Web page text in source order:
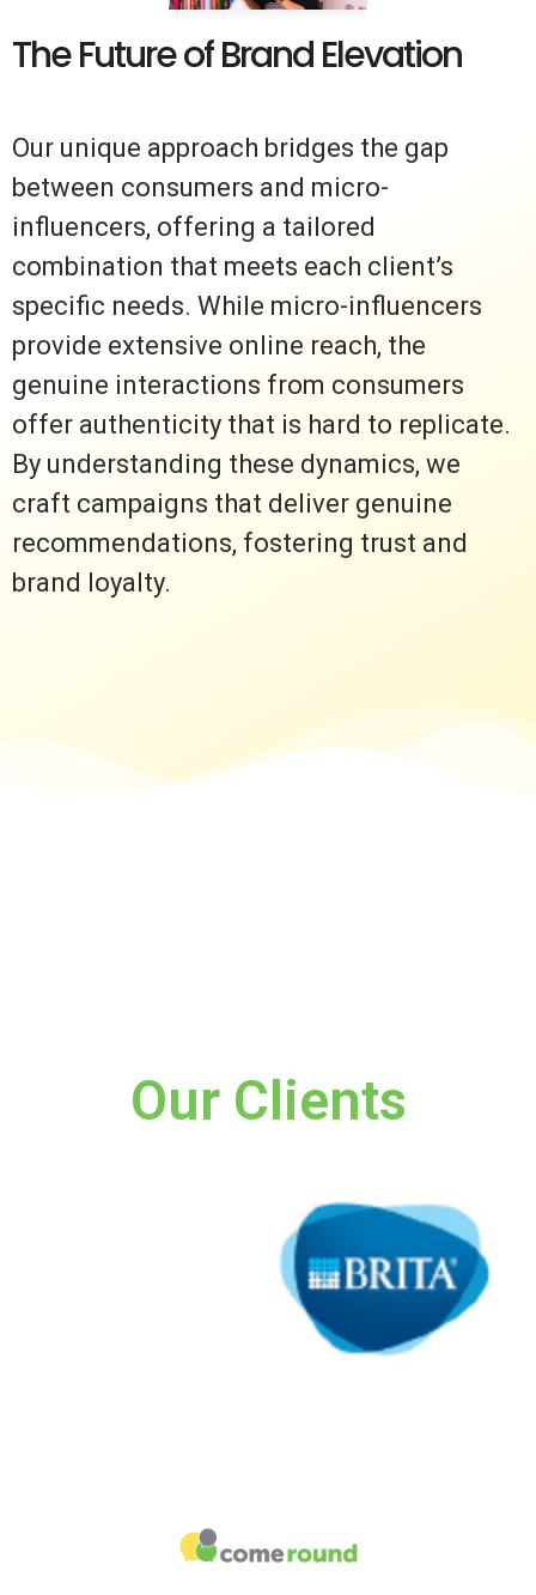
The Future of Brand Elevation
Our unique approach bridges the gap
between consumers and micro-
influencers, offering a tailored
combination that meets each client’s
specific needs. While micro-influencers
provide extensive online reach, the
genuine interactions from consumers
offer authenticity that is hard to replicate.
By understanding these dynamics, we
craft campaigns that deliver genuine
recommendations, fostering trust and
brand loyalty.
Our Clients